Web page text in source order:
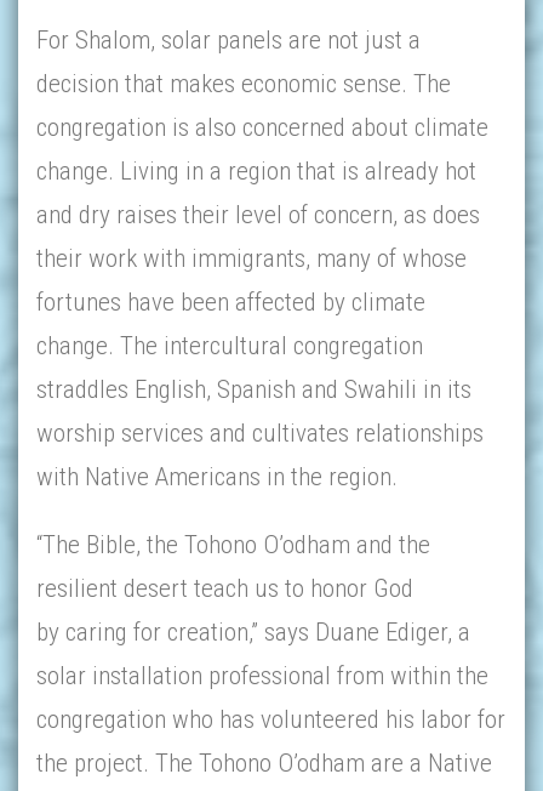
For Shalom, solar panels are not just a
decision that makes economic sense. The
congregation is also concerned about climate
change. Living in a region that is already hot
and dry raises their level of concern, as does
their work with immigrants, many of whose
fortunes have been affected by climate
change. The intercultural congregation
straddles English, Spanish and Swahili in its
worship services and cultivates relationships
with Native Americans in the region.
“The Bible, the Tohono O’odham and the
resilient desert teach us to honor God
by caring for creation,” says Duane Ediger, a
solar installation professional from within the
congregation who has volunteered his labor for
the project. The Tohono O’odham are a Native